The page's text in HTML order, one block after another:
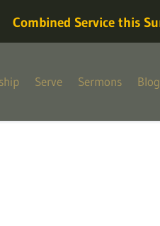
Combined Service this
Serve Sermons Blog